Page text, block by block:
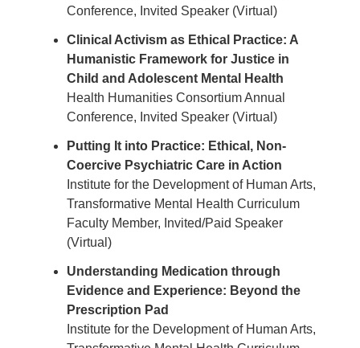
Conference, Invited Speaker (Virtual)
Clinical Activism as Ethical Practice: A
Humanistic Framework for Justice in
Child and Adolescent Mental Health
Health Humanities Consortium Annual
Conference, Invited Speaker (Virtual)
Putting It into Practice: Ethical, Non-
Coercive Psychiatric Care in Action
Institute for the Development of Human Arts,
Transformative Mental Health Curriculum
Faculty Member, Invited/Paid Speaker
(Virtual)
Understanding Medication through
Evidence and Experience: Beyond the
Prescription Pad
Institute for the Development of Human Arts,